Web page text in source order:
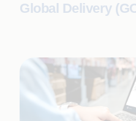
Global Delivery